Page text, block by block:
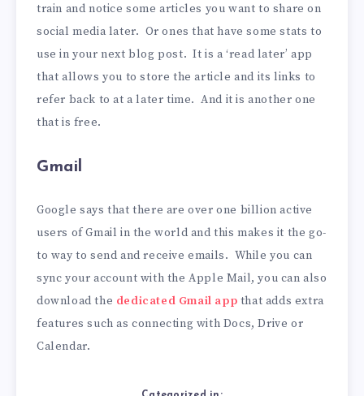
train and notice some articles you want to share on
social media later. Or ones that have some stats to
use in your next blog post. It is a ‘read later’ app
that allows you to store the article and its links to
refer back to at a later time. And it is another one
that is free.
Gmail
Google says that there are over one billion active
users of Gmail in the world and this makes it the go-
to way to send and receive emails. While you can
sync your account with the Apple Mail, you can also
download the dedicated Gmail app that adds extra
features such as connecting with Docs, Drive or
Calendar.